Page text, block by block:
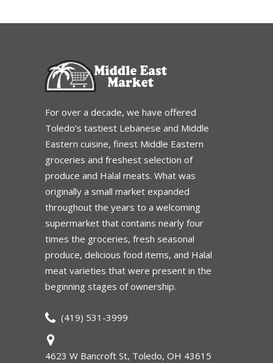
For over a decade, we have offered
Toledo’s tastiest Lebanese and Middle
Eastern cuisine, finest Middle Eastern
groceries and freshest selection of
produce and Halal meats. What was
originally a small market expanded
throughout the years to a welcoming
supermarket that contains nearly four
times the groceries, fresh seasonal
produce, delicious food items, and Halal
meat varieties that were present in the
beginning stages of ownership.
(419) 531-3999
4623 W Bancroft St, Toledo, OH 43615